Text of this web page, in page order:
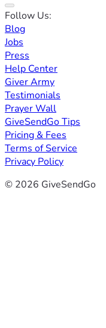
Follow Us:
Blog
Jobs
Press
Help Center
Giver Army
Testimonials
Prayer Wall
GiveSendGo Tips
Pricing & Fees
Terms of Service
Privacy Policy
© 2026 GiveSendGo